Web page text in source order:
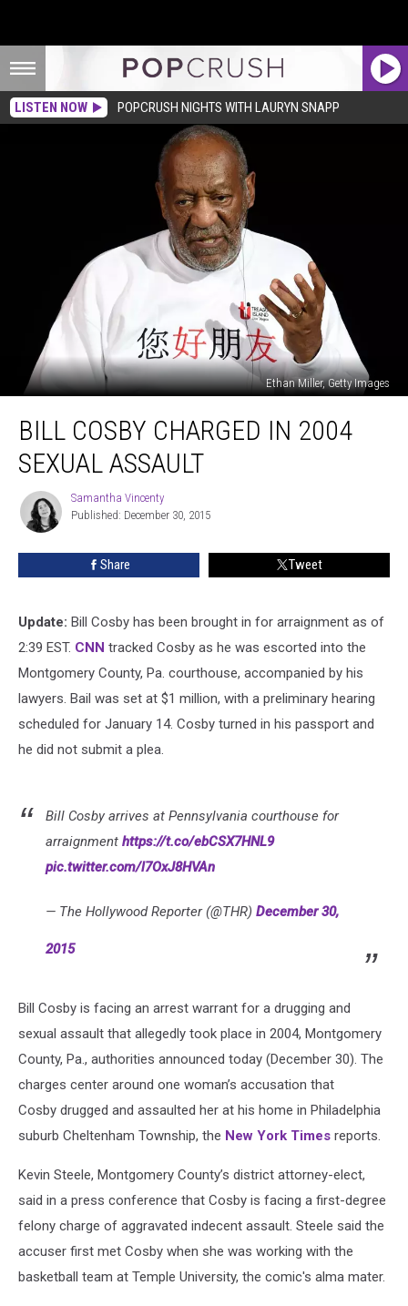
LISTEN NOW POPCRUSH NIGHTS WITH LAURYN SNAPP
Ethan Miller, Getty Images
Cosby
Charged
Sexual
Assault
BILL COSBY CHARGED IN 2004
SEXUAL ASSAULT
Samantha
Vincenty
Samantha Vincenty
Published: December 30, 2015
Share Tweet
Update: Bill Cosby has been brought in for arraignment as of
2:39 EST. CNN tracked Cosby as he was escorted into the
Montgomery County, Pa. courthouse, accompanied by his
lawyers. Bail was set at $1 million, with a preliminary hearing
scheduled for January 14. Cosby turned in his passport and
he did not submit a plea.
Bill Cosby arrives at Pennsylvania courthouse for
arraignment https://t.co/ebCSX7HNL9
pic.twitter.com/l7OxJ8HVAn
— The Hollywood Reporter (@THR) December 30,
2015
Bill Cosby is facing an arrest warrant for a drugging and
sexual assault that allegedly took place in 2004, Montgomery
County, Pa., authorities announced today (December 30). The
charges center around one woman’s accusation that
Cosby drugged and assaulted her at his home in Philadelphia
suburb Cheltenham Township, the New York Times reports.
Kevin Steele, Montgomery County’s district attorney-elect,
said in a press conference that Cosby is facing a first-degree
felony charge of aggravated indecent assault. Steele said the
accuser first met Cosby when she was working with the
basketball team at Temple University, the comic's alma mater.